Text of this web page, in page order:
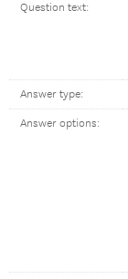
Question text:
Answer type:
Answer options: